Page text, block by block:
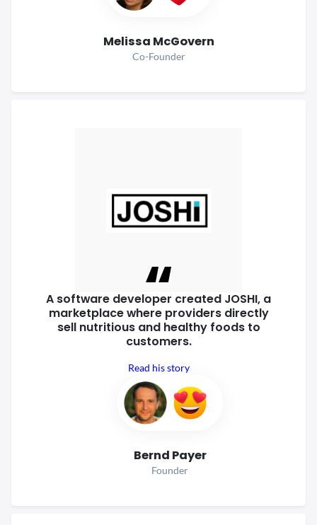
Melissa McGovern
Co-Founder
A software developer created JOSHI, a
marketplace where providers directly
sell nutritious and healthy foods to
customers.
Read his story
Bernd Payer
Founder